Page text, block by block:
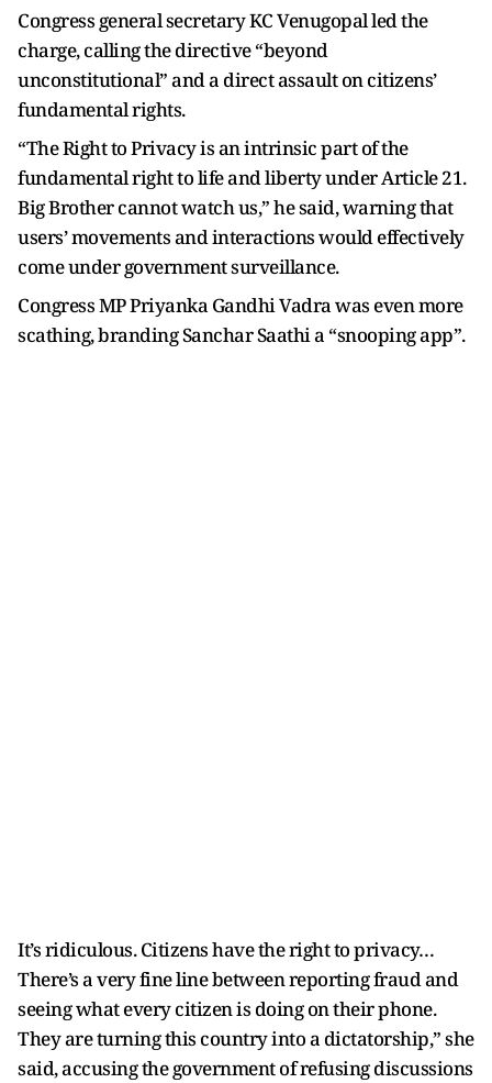
Congress general secretary KC Venugopal led the
charge, calling the directive “beyond
unconstitutional” and a direct assault on citizens’
fundamental rights.
“The Right to Privacy is an intrinsic part of the
fundamental right to life and liberty under Article 21.
Big Brother cannot watch us,” he said, warning that
users’ movements and interactions would effectively
come under government surveillance.
Congress MP Priyanka Gandhi Vadra was even more
scathing, branding Sanchar Saathi a “snooping app”.
It’s ridiculous. Citizens have the right to privacy…
There’s a very fine line between reporting fraud and
seeing what every citizen is doing on their phone.
They are turning this country into a dictatorship,” she
said, accusing the government of refusing discussions